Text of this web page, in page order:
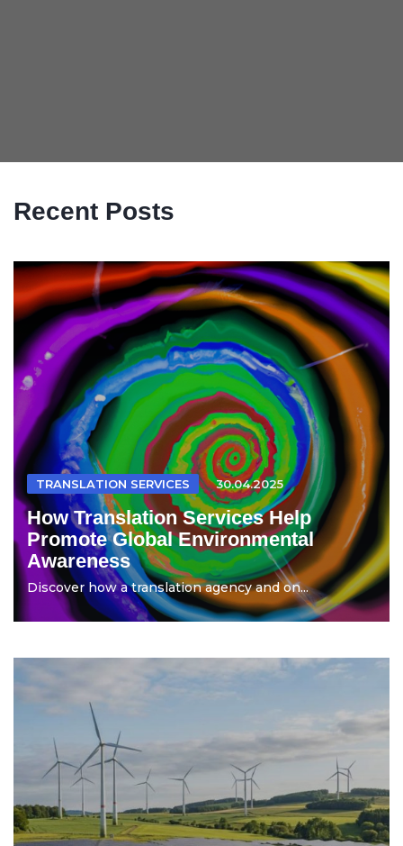
Recent Posts
TRANSLATION SERVICES 30.04.2025
How Translation Services Help
Promote Global Environmental
Awareness
Discover how a translation agency and on...